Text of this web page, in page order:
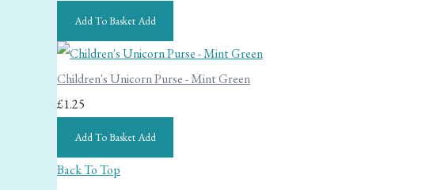
Add To BasketAdd
Children's Unicorn Purse - Mint Green
£1.25
Add To BasketAdd
Back To Top